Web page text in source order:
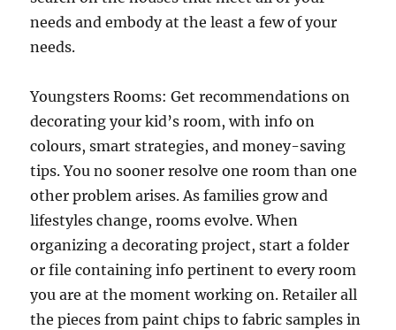
needs and embody at the least a few of your
needs.
Youngsters Rooms: Get recommendations on
decorating your kid’s room, with info on
colours, smart strategies, and money-saving
tips. You no sooner resolve one room than one
other problem arises. As families grow and
lifestyles change, rooms evolve. When
organizing a decorating project, start a folder
or file containing info pertinent to every room
you are at the moment working on. Retailer all
the pieces from paint chips to fabric samples in